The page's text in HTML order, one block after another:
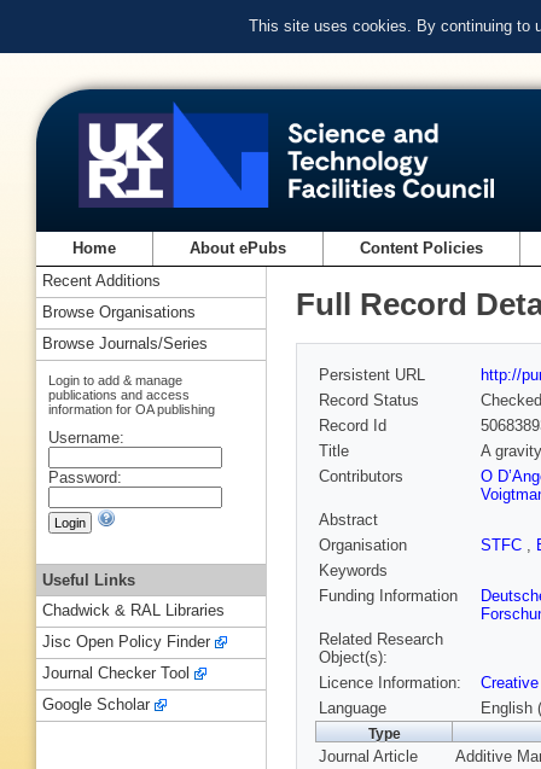
This site uses cookies. By continuing to
Home About ePubs Content Policies
Full Record
Persistent URL
http://
Record Status
Checked
Record Id
Title
A
Contributors
O
Abstract
Organisation
STFC ,
Keywords
Funding Information
Related Research
Object(s):
Licence Information:
Language
English
Type
Journal Article Additive
Recent Additions
Browse Organisations
Browse Journals/Series
Login to add & manage
publications and access
information for OA publishing
Username:
Password:
Useful Links
Chadwick & RAL Libraries
Jisc Open Policy Finder
Journal Checker Tool
Google Scholar